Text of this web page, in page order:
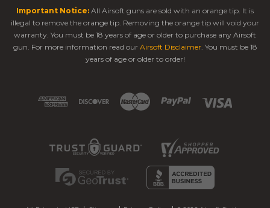
Important Notice: All Airsoft guns are sold with an orange tip. It is
illegal to remove the orange tip. Removing the orange tip will void your
warranty. You must be 18 years of age or older to purchase any Airsoft
gun. For more information read our Airsoft Disclaimer. You must be 18
years of age or older to order!